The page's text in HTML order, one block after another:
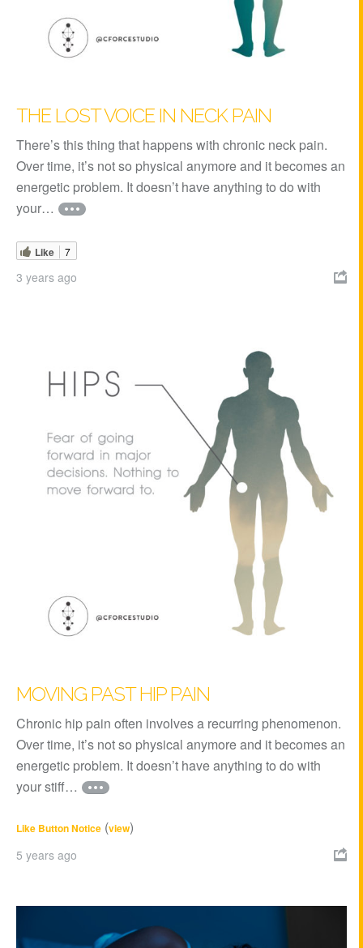
THE LOST VOICE IN NECK PAIN
There’s this thing that happens with chronic neck pain.
Over time, it’s not so physical anymore and it becomes an
energetic problem. It doesn’t have anything to do with
your…
Like 7
3 years ago 
MOVING PAST HIP PAIN
Chronic hip pain often involves a recurring phenomenon.
Over time, it’s not so physical anymore and it becomes an
energetic problem. It doesn’t have anything to do with
your stiff…
Like Button Notice (view)
5 years ago 